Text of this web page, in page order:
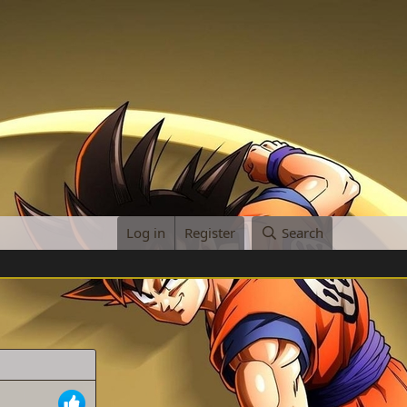
Log in Register Search